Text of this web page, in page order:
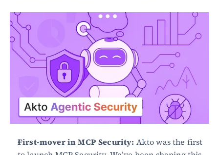
First-mover in MCP Security: Akto was the first